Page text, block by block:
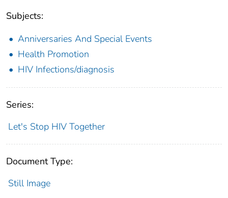
Subjects:
Anniversaries And Special Events
Health Promotion
HIV Infections/diagnosis
Series:
Let's Stop HIV Together
Document Type:
Still Image